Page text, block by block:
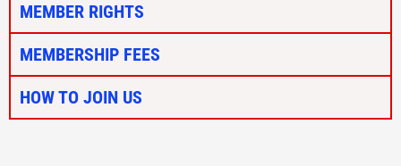
MEMBER RIGHTS
MEMBERSHIP FEES
HOW TO JOIN US